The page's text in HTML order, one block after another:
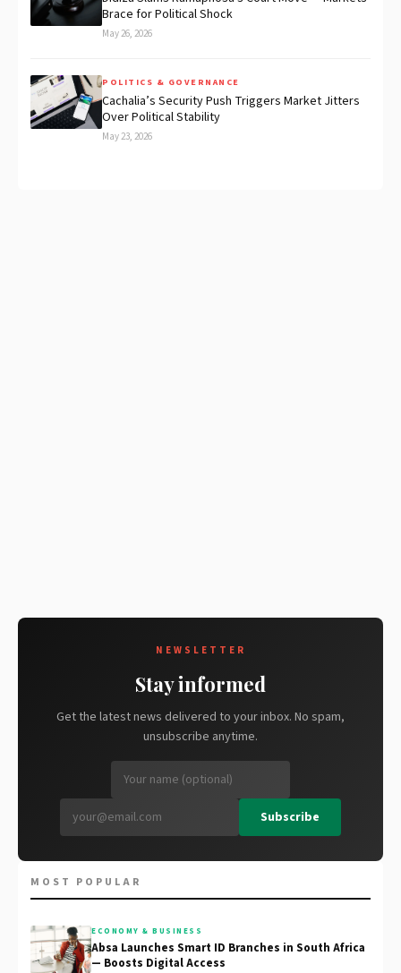
Brace for Political Shock
May 26, 2026
POLITICS & GOVERNANCE
Cachalia’s Security Push Triggers Market Jitters
Over Political Stability
May 23, 2026
NEWSLETTER
Stay informed
Get the latest news delivered to your inbox. No spam,
unsubscribe anytime.
Subscribe
MOST POPULAR
ECONOMY & BUSINESS
Absa Launches Smart ID Branches in South Africa
— Boosts Digital Access